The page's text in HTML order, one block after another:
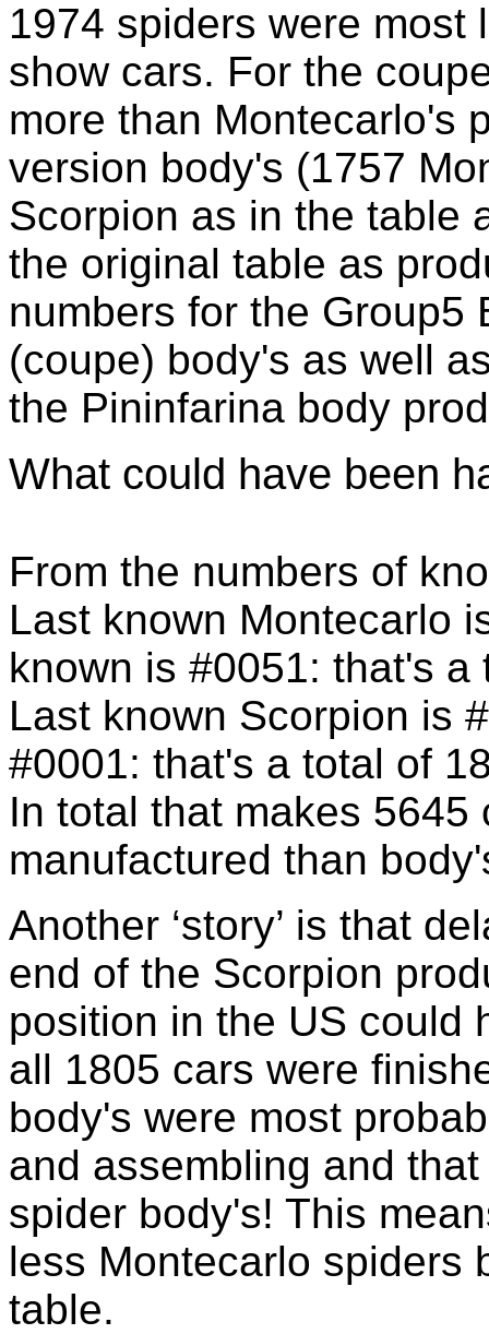
1974 spiders were most
show cars. For the
more than Montecarlo's
version body's (1757
Scorpion as in the table
the original table as
numbers for the Group5
(coupe) body's as well
the Pininfarina body
What could have been
From the numbers of
Last known Montecarlo
known is #0051: that's a
Last known Scorpion is
#0001: that's a total of
In total that makes
manufactured than
Another ‘story’ is that
end of the Scorpion
position in the US could
all 1805 cars were
body's were most
and assembling and
spider body's! This
less Montecarlo spiders
table.